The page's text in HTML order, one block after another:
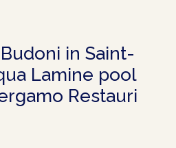
in Saint-
Lamine pool
Restauri